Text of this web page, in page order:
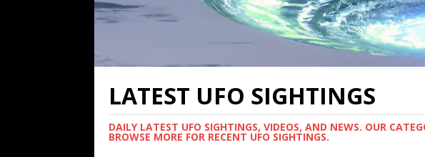
LATEST UFO SIGHTINGS
DAILY LATEST UFO SIGHTINGS, VIDEOS, AND NEWS. OUR
BROWSE MORE FOR RECENT UFO SIGHTINGS.